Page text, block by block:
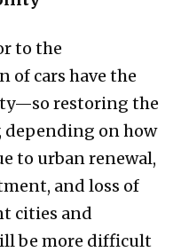
to the
of cars have the
restoring the
depending on how
to urban renewal,
and loss of
cities and
be more difficult